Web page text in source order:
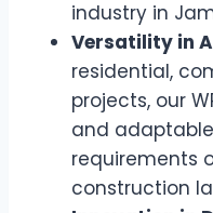
industry in
Versatility in
residential,
projects, our
and
requirements
construction